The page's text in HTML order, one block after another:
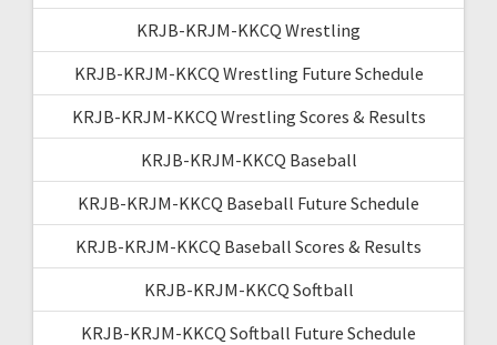
KRJB-KRJM-KKCQ Wrestling
KRJB-KRJM-KKCQ Wrestling Future Schedule
KRJB-KRJM-KKCQ Wrestling Scores & Results
KRJB-KRJM-KKCQ Baseball
KRJB-KRJM-KKCQ Baseball Future Schedule
KRJB-KRJM-KKCQ Baseball Scores & Results
KRJB-KRJM-KKCQ Softball
KRJB-KRJM-KKCQ Softball Future Schedule